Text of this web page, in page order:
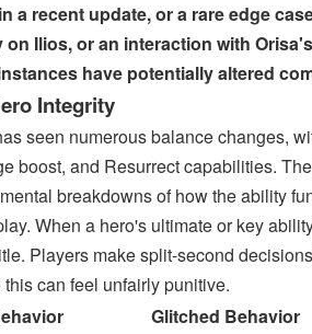
a recent update, or a rare edge
Ilios, or an interaction with
have potentially altered
Integrity
seen numerous balance changes,
boost, and Resurrect capabilities.
breakdowns of how the ability
When a hero's ultimate or key
Players make split-second
can feel unfairly punitive.
Glitched Behavior